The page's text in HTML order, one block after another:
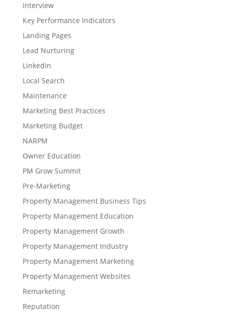
Interview
Key Performance Indicators
Landing Pages
Lead Nurturing
LinkedIn
Local Search
Maintenance
Marketing Best Practices
Marketing Budget
NARPM
Owner Education
PM Grow Summit
Pre-Marketing
Property Management Business Tips
Property Management Education
Property Management Growth
Property Management Industry
Property Management Marketing
Property Management Websites
Remarketing
Reputation